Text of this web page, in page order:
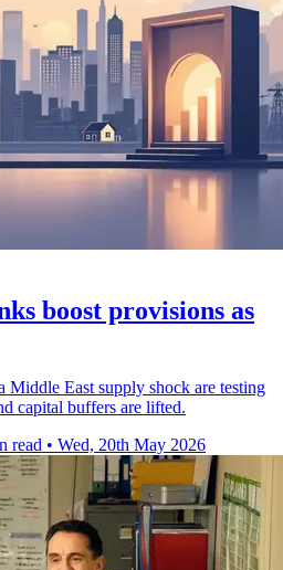
boost provisions as
Middle East supply shock are testing
capital buffers are lifted.
read • Wed, 20th May 2026